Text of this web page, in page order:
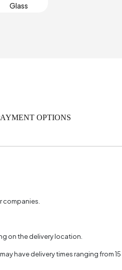
Glass
OPTIONS
companies.
on the delivery location.
have delivery times ranging from